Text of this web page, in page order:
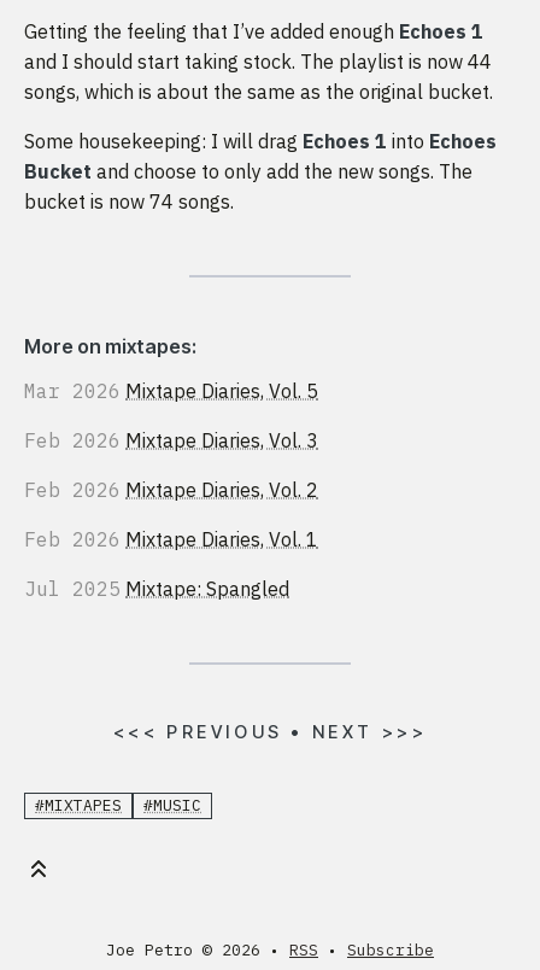
Getting the feeling that I’ve added enough Echoes 1
and I should start taking stock. The playlist is now 44
songs, which is about the same as the original bucket.
Some housekeeping: I will drag Echoes 1 into Echoes
Bucket and choose to only add the new songs. The
bucket is now 74 songs.
More on mixtapes:
Mar 2026 Mixtape Diaries, Vol. 5
Feb 2026 Mixtape Diaries, Vol. 3
Feb 2026 Mixtape Diaries, Vol. 2
Feb 2026 Mixtape Diaries, Vol. 1
Jul 2025 Mixtape: Spangled
<<< PREVIOUS • NEXT >>>
#MIXTAPES #MUSIC
Joe Petro © 2026 • RSS • Subscribe